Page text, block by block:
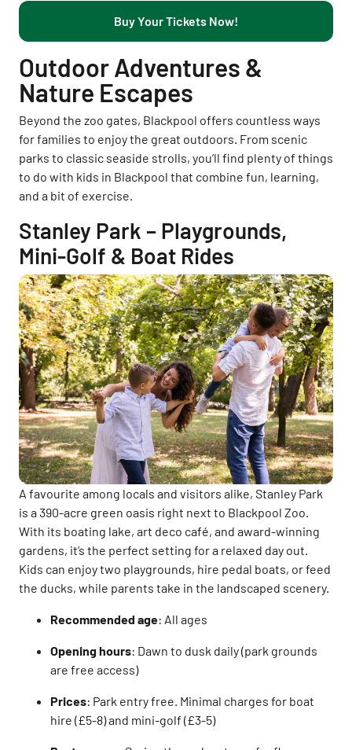
Buy Your Tickets Now!
Outdoor Adventures &
Nature Escapes
Beyond the zoo gates, Blackpool offers countless ways
for families to enjoy the great outdoors. From scenic
parks to classic seaside strolls, you’ll find plenty of things
to do with kids in Blackpool that combine fun, learning,
and a bit of exercise.
Stanley Park – Playgrounds,
Mini-Golf & Boat Rides
A favourite among locals and visitors alike, Stanley Park
is a 390-acre green oasis right next to Blackpool Zoo.
With its boating lake, art deco café, and award-winning
gardens, it’s the perfect setting for a relaxed day out.
Kids can enjoy two playgrounds, hire pedal boats, or feed
the ducks, while parents take in the landscaped scenery.
Recommended age: All ages
Opening hours: Dawn to dusk daily (park grounds
are free access)
Prices: Park entry free. Minimal charges for boat
hire (£5-8) and mini-golf (£3-5)